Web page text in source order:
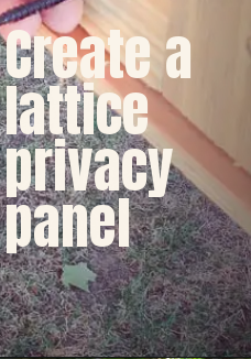
Create a
lattice
privacy
panel